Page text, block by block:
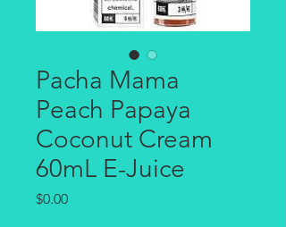
Pacha Mama
Peach Papaya
Coconut Cream
60mL E-Juice
$0.00Price